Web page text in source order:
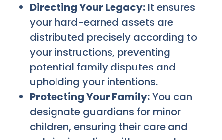
Directing Your Legacy: It ensures
your hard-earned assets are
distributed precisely according to
your instructions, preventing
potential family disputes and
upholding your intentions.
Protecting Your Family:You can
designate guardians for minor
children, ensuring their care and